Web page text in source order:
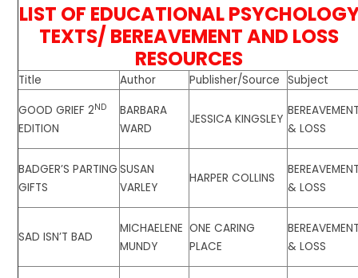
LIST OF EDUCATIONAL
TEXTS/ BEREAVEMENT AND LOSS
RESOURCES
Title Author Publisher/Source
Subject
GOOD GRIEF 2ND
EDITION
BARBARA
WARD
JESSICA KINGSLEY
& LOSS
BADGER’S PARTING
GIFTS
SUSAN
VARLEY
HARPER COLLINS
& LOSS
SAD ISN’T BAD
MICHAELENE
MUNDY
ONE CARING
PLACE
& LOSS